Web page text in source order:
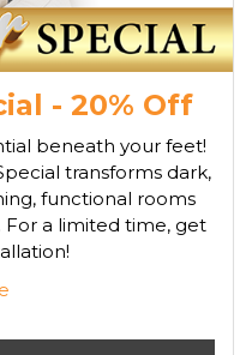
- 20% Off
beneath your feet!
transforms dark,
functional rooms
For a limited time, get